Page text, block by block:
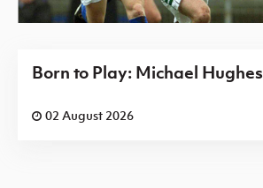
Born to Play: Michael Hughes
02 August 2026